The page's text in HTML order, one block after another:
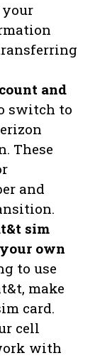
and
switch to
These
and
sim
own
to use
make
card.
cell
with